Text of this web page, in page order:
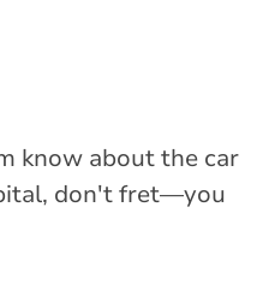
know about the car
don't fret—you